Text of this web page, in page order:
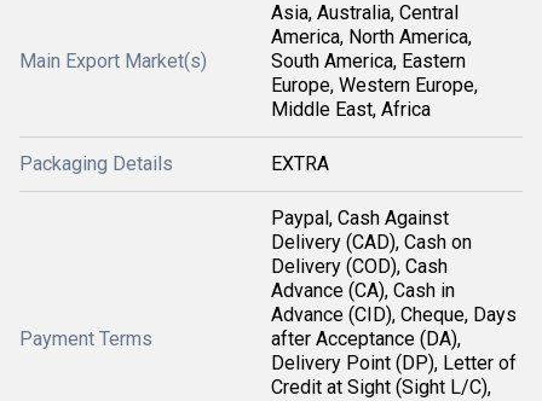
Main Export Market(s)
Asia, Australia, Central
America, North America,
South America, Eastern
Europe, Western Europe,
Middle East, Africa
Packaging Details EXTRA
Payment Terms
Paypal, Cash Against
Delivery (CAD), Cash on
Delivery (COD), Cash
Advance (CA), Cash in
Advance (CID), Cheque, Days
after Acceptance (DA),
Delivery Point (DP), Letter of
Credit at Sight (Sight L/C),